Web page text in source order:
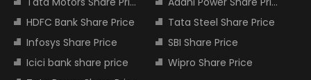
HDFC Bank Share Price
Tata Steel Share Price
Infosys Share Price
SBI Share Price
Icici bank share price
Wipro Share Price